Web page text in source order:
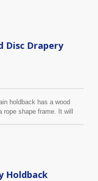
Disc Drapery
holdback has a wood
shape frame. It will
Holdback